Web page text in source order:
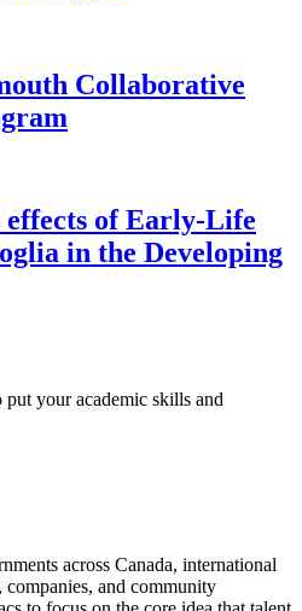
Collaborative
effects of Early-Life
in the Developing
your academic skills and
across Canada, international
companies, and community